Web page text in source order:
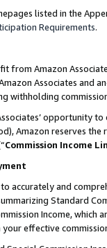
listed in the
Requirements.
from Amazon
Associates and
withholding
opportunity
Amazon reserves
Commission Income
accurately and
Standard
Income,
your effective